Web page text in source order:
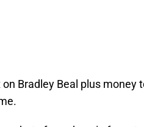
on Bradley Beal plus